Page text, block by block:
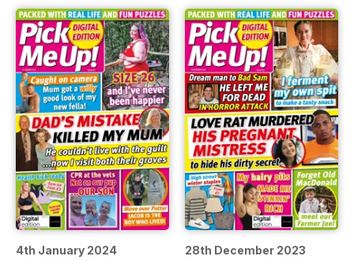
4th January 2024 28th December 2023